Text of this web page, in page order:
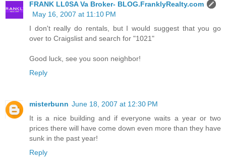
FRANK LL0SA Va Broker- BLOG.FranklyRealty.com
May 16, 2007 at 11:10 PM
I don't really do rentals, but I would suggest that you go
over to Craigslist and search for "1021"
Good luck, see you soon neighbor!
Reply
misterbunn June 18, 2007 at 12:30 PM
It is a nice building and if everyone waits a year or two
prices there will have come down even more than they have
sunk in the past year!
Reply